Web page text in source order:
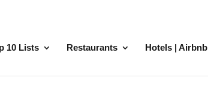
10 Lists Restaurants Hotels | Airbnb